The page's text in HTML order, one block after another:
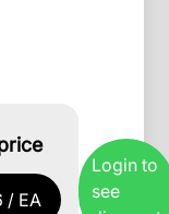
/ EA
Login to
see